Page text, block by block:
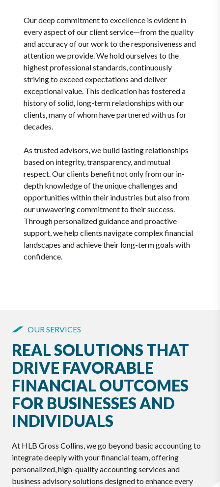
Our deep commitment to excellence is evident in
every aspect of our client service—from the quality
and accuracy of our work to the responsiveness and
attention we provide. We hold ourselves to the
highest professional standards, continuously
striving to exceed expectations and deliver
exceptional value. This dedication has fostered a
history of solid, long-term relationships with our
clients, many of whom have partnered with us for
decades.
As trusted advisors, we build lasting relationships
based on integrity, transparency, and mutual
respect. Our clients benefit not only from our in-
depth knowledge of the unique challenges and
opportunities within their industries but also from
our unwavering commitment to their success.
Through personalized guidance and proactive
support, we help clients navigate complex financial
landscapes and achieve their long-term goals with
confidence.
OUR SERVICES
REAL SOLUTIONS THAT
DRIVE FAVORABLE
FINANCIAL OUTCOMES
FOR BUSINESSES AND
INDIVIDUALS
At HLB Gross Collins, we go beyond basic accounting to
integrate deeply with your financial team, offering
personalized, high-quality accounting services and
business advisory solutions designed to enhance every